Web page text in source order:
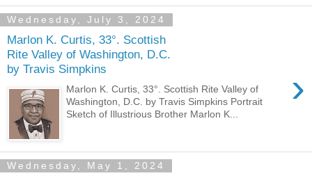
Wednesday, July 3, 2024
Marlon K. Curtis, 33°. Scottish
Rite Valley of Washington, D.C.
by Travis Simpkins
›
Marlon K. Curtis, 33°. Scottish Rite Valley of
Washington, D.C. by Travis Simpkins Portrait
Sketch of Illustrious Brother Marlon K...
Wednesday, May 1, 2024